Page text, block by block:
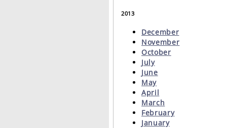
2013
December
November
October
July
June
May
April
March
February
January